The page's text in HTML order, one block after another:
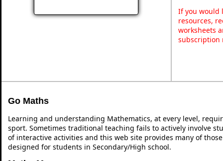
If you would
resources,
worksheets
subscription
Go Maths
Learning and understanding Mathematics, at every level,
sport. Sometimes traditional teaching fails to actively involve
of interactive activities and this web site provides many of
designed for students in Secondary/High school.